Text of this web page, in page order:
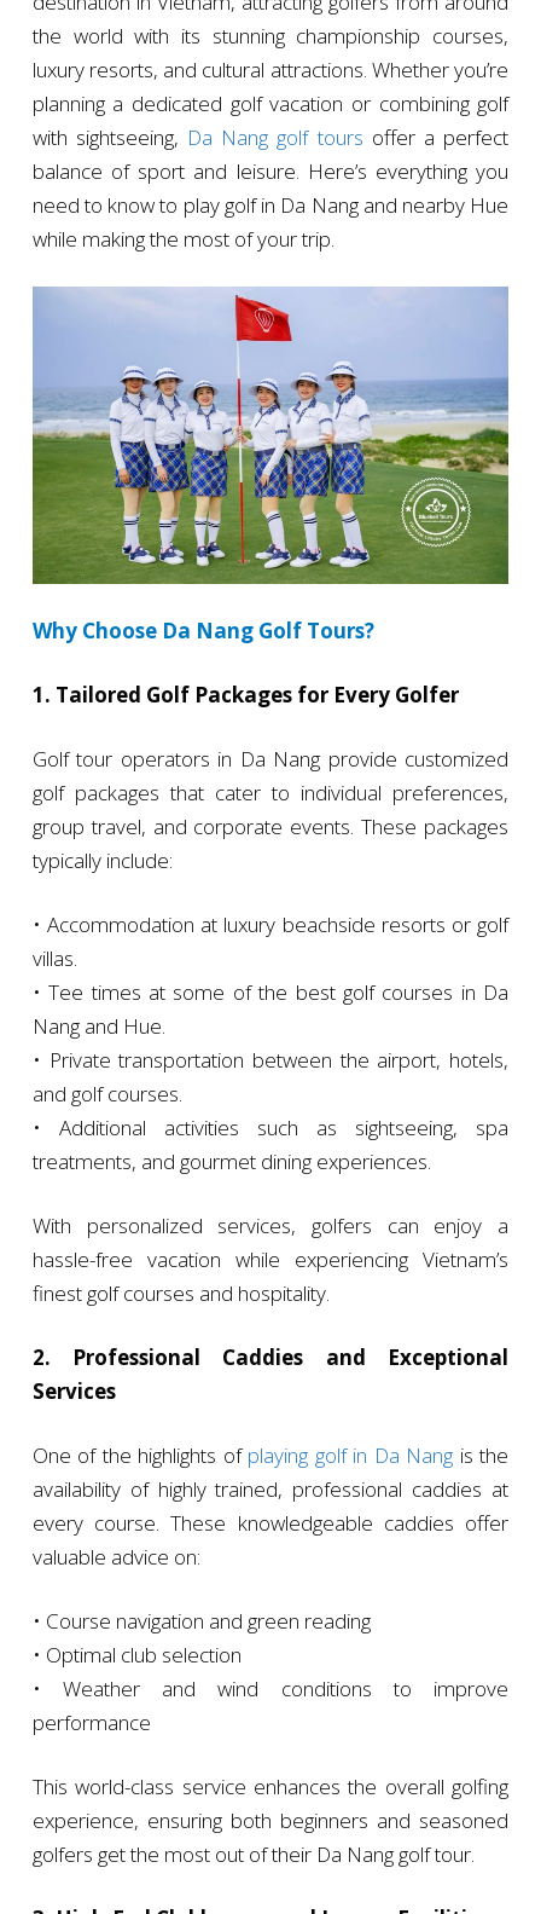
the world with its stunning championship courses,
luxury resorts, and cultural attractions. Whether you’re
planning a dedicated golf vacation or combining golf
with sightseeing, Da Nang golf tours offer a perfect
balance of sport and leisure. Here’s everything you
need to know to play golf in Da Nang and nearby Hue
while making the most of your trip.
Why Choose Da Nang Golf Tours?
1. Tailored Golf Packages for Every Golfer
Golf tour operators in Da Nang provide customized
golf packages that cater to individual preferences,
group travel, and corporate events. These packages
typically include:
• Accommodation at luxury beachside resorts or golf
villas.
• Tee times at some of the best golf courses in Da
Nang and Hue.
• Private transportation between the airport, hotels,
and golf courses.
• Additional activities such as sightseeing, spa
treatments, and gourmet dining experiences.
With personalized services, golfers can enjoy a
hassle-free vacation while experiencing Vietnam’s
finest golf courses and hospitality.
2. Professional Caddies and Exceptional
Services
One of the highlights ofplaying golf in Da Nang is the
availability of highly trained, professional caddies at
every course. These knowledgeable caddies offer
valuable advice on:
• Course navigation and green reading
• Optimal club selection
• Weather and wind conditions to improve
performance
This world-class service enhances the overall golfing
experience, ensuring both beginners and seasoned
golfers get the most out of their Da Nang golf tour.